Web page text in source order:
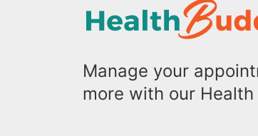
Manage your
more with our